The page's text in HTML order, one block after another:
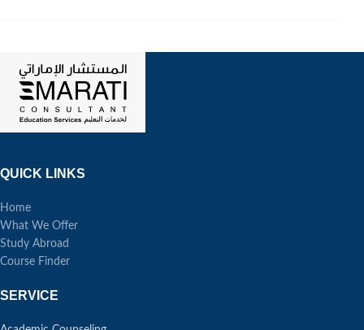
QUICK LINKS
Home
What We Offer
Study Abroad
Course Finder
SERVICE